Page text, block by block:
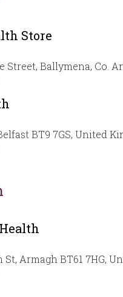
Store
Street, Ballymena, Co.
BT9 7GS, United
St, Armagh BT61 7HG,